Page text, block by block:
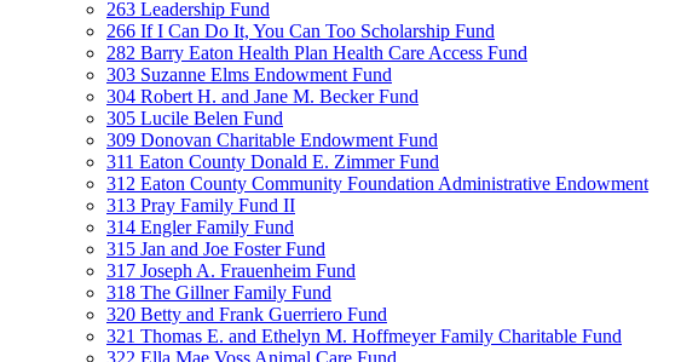
263 Leadership Fund
266 If I Can Do It, You Can Too Scholarship Fund
282 Barry Eaton Health Plan Health Care Access Fund
303 Suzanne Elms Endowment Fund
304 Robert H. and Jane M. Becker Fund
305 Lucile Belen Fund
309 Donovan Charitable Endowment Fund
311 Eaton County Donald E. Zimmer Fund
312 Eaton County Community Foundation Administrative Endowment
313 Pray Family Fund II
314 Engler Family Fund
315 Jan and Joe Foster Fund
317 Joseph A. Frauenheim Fund
318 The Gillner Family Fund
320 Betty and Frank Guerriero Fund
321 Thomas E. and Ethelyn M. Hoffmeyer Family Charitable Fund
322 Ella Mae Voss Animal Care Fund